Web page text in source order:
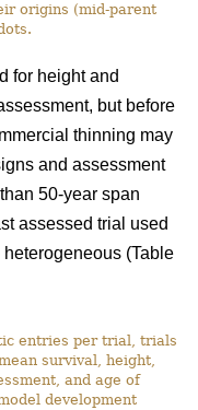
origins (mid-parent
for height and
but before
thinning may
and assessment
50-year span
assessed trial used
(Table
entries per trial, trials
survival, height,
and age of
development